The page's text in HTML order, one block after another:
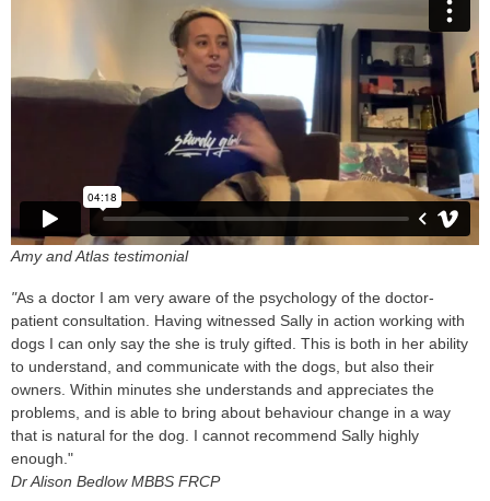
Amy and Atlas testimonial
"As a doctor I am very aware of the psychology of the doctor-
patient consultation. Having witnessed Sally in action working with
dogs I can only say the she is truly gifted. This is both in her ability
to understand, and communicate with the dogs, but also their
owners. Within minutes she understands and appreciates the
problems, and is able to bring about behaviour change in a way
that is natural for the dog. I cannot recommend Sally highly
enough."
Dr Alison Bedlow MBBS FRCP